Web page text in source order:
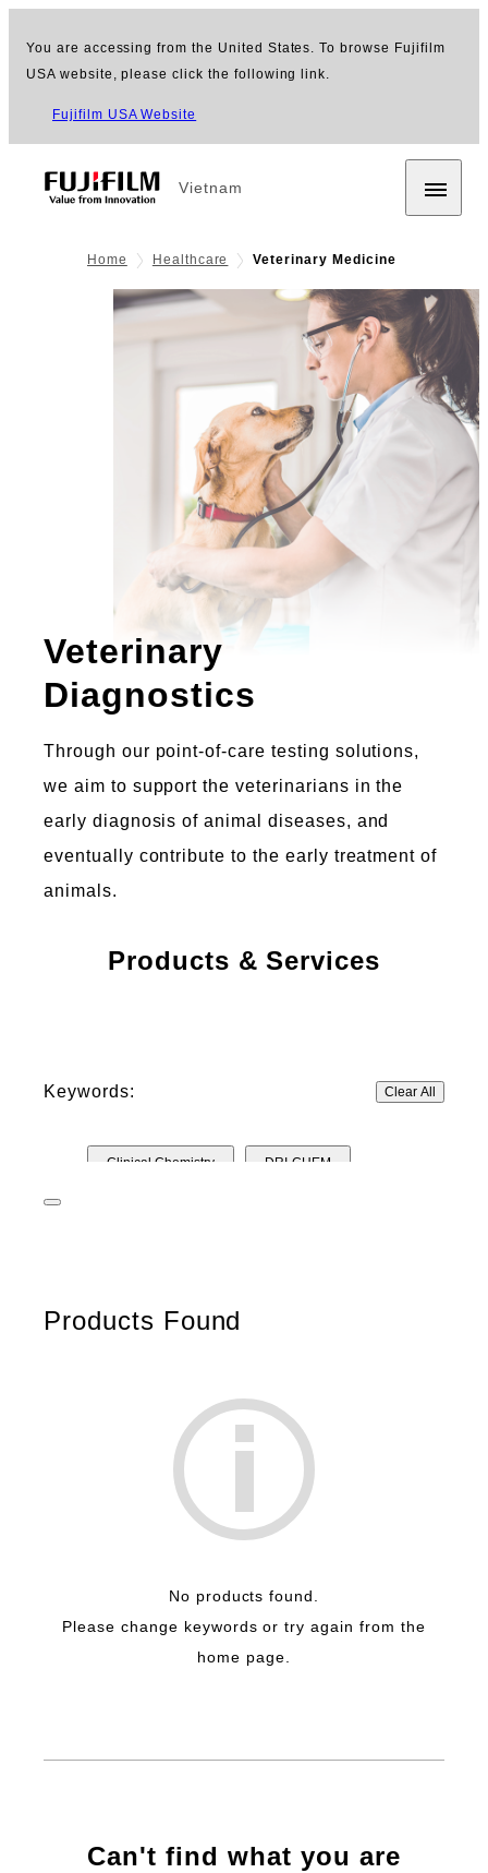
You are accessing from the United States. To browse Fujifilm
USA website, please click the following link.
Fujifilm USA Website
Vietnam
Home Healthcare Veterinary Medicine
Veterinary
Diagnostics
Through our point-of-care testing solutions,
we aim to support the veterinarians in the
early diagnosis of animal diseases, and
eventually contribute to the early treatment of
animals.
Products & Services
Keywords: Clear All
Clinical Chemistry DRI-CHEM
Products Found
No products found.
Please change keywords or try again from the
home page.
Can't find what you are